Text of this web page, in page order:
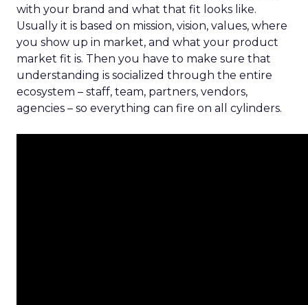
with your brand and what that fit looks like.
Usually it is based on mission, vision, values, where
you show up in market, and what your product
market fit is. Then you have to make sure that
understanding is socialized through the entire
ecosystem – staff, team, partners, vendors,
agencies – so everything can fire on all cylinders.